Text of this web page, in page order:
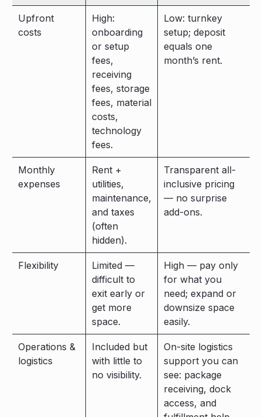
Upfront
costs
High:
onboarding
or setup
fees,
receiving
fees, storage
fees, material
costs,
technology
fees.
Low: turnkey
setup; deposit
equals one
month’s rent.
Monthly
expenses
Rent +
utilities,
maintenance,
and taxes
(often
hidden).
Transparent all-
inclusive pricing
— no surprise
add-ons.
Flexibility
Limited —
difficult to
exit early or
get more
space.
High — pay only
for what you
need; expand or
downsize space
easily.
Operations &
logistics
Included but
with little to
no visibility.
On-site logistics
support you can
see: package
receiving, dock
access, and